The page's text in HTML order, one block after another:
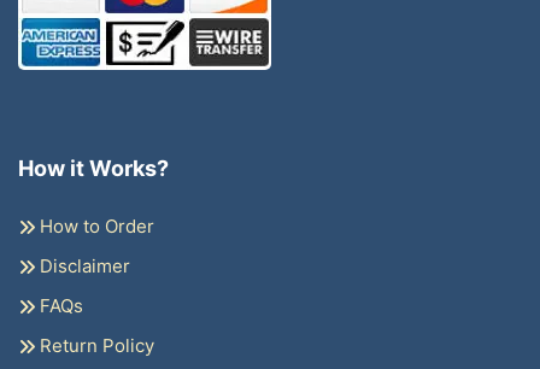
How it Works?
How to Order
Disclaimer
FAQs
Return Policy